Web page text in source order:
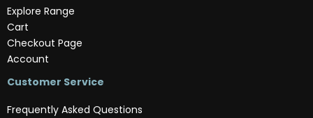
Explore Range
Cart
Checkout Page
Account
Customer Service
Frequently Asked Questions